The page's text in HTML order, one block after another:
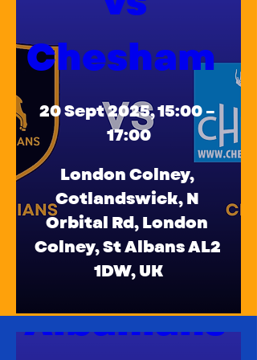
Chesham
20 Sept 2025, 15:00 –
17:00
London Colney,
Cotlandswick, N
Orbital Rd, London
Colney, St Albans AL2
1DW, UK
Details
Old
Albanians